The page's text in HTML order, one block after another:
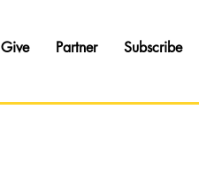
Give Partner Subscribe